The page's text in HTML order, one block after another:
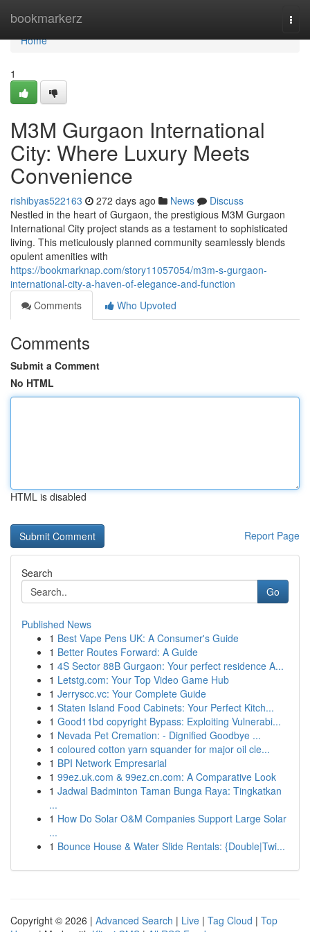
bookmarkerz
Home
Home
1
M3M Gurgaon International
City: Where Luxury Meets
Convenience
rishibyas522163 272 days ago News
Discuss
Nestled in the heart of Gurgaon, the prestigious M3M Gurgaon
International City project stands as a testament to sophisticated
living. This meticulously planned community seamlessly blends
opulent amenities with
https://bookmarknap.com/story11057054/m3m-s-gurgaon-
international-city-a-haven-of-elegance-and-function
Comments
Who Upvoted
Comments
Submit a Comment
No HTML
HTML is disabled
Report Page
Search
Go
Published News
1 Best Vape Pens UK: A Consumer's Guide
1 Better Routes Forward: A Guide
1 4S Sector 88B Gurgaon: Your perfect residence A...
1 Letstg.com: Your Top Video Game Hub
1 Jerryscc.vc: Your Complete Guide
1 Staten Island Food Cabinets: Your Perfect Kitch...
1 Good11bd copyright Bypass: Exploiting Vulnerabi...
1 Nevada Pet Cremation: - Dignified Goodbye ...
1 coloured cotton yarn squander for major oil cle...
1 BPI Network Empresarial
1 99ez.uk.com & 99ez.cn.com: A Comparative Look
1 Jadwal Badminton Taman Bunga Raya: Tingkatkan
...
1 How Do Solar O&M Companies Support Large Solar
...
1 Bounce House & Water Slide Rentals: {Double|Twi...
Copyright © 2026 | Advanced Search | Live | Tag Cloud | Top